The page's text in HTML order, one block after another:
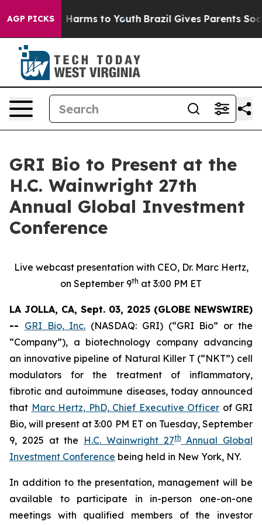
AGP PICKS
to Abate Harms to Youth Brazil Gives Parents
GRI Bio to Present at the
H.C. Wainwright 27th
Annual Global Investment
Conference
Live webcast presentation with CEO, Dr. Marc Hertz,
on September 9th at 3:00 PM ET
LA JOLLA, CA, Sept. 03, 2025 (GLOBE NEWSWIRE)
-- GRI Bio, Inc. (NASDAQ: GRI) (“GRI Bio” or the
“Company”), a biotechnology company advancing
an innovative pipeline of Natural Killer T (“NKT”) cell
modulators for the treatment of inflammatory,
fibrotic and autoimmune diseases, today announced
that Marc Hertz, PhD, Chief Executive Officer of GRI
Bio, will present at 3:00 PM ET on Tuesday, September
9, 2025 at the H.C. Wainwright 27thAnnual Global
Investment Conference being held in New York, NY.
In addition to the presentation, management will be
available to participate in in-person one-on-one
meetings with qualified members of the investor